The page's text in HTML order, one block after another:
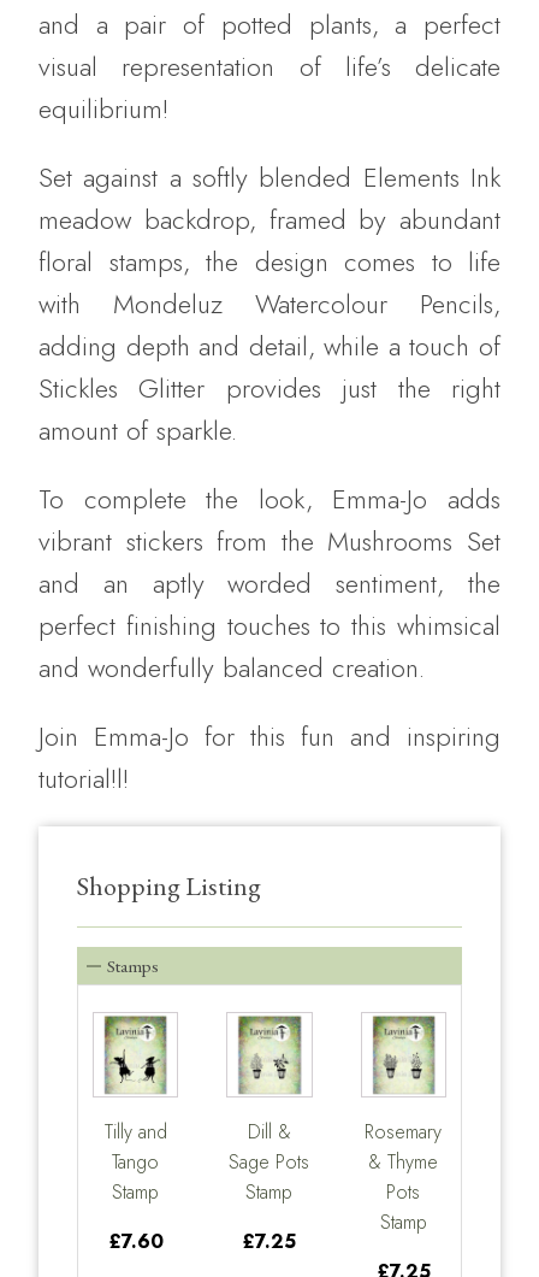
and a pair of potted plants, a perfect
visual representation of life’s delicate
equilibrium!
Set against a softly blended Elements Ink
meadow backdrop, framed by abundant
floral stamps, the design comes to life
with Mondeluz Watercolour Pencils,
adding depth and detail, while a touch of
Stickles Glitter provides just the right
amount of sparkle.
To complete the look, Emma-Jo adds
vibrant stickers from the Mushrooms Set
and an aptly worded sentiment, the
perfect finishing touches to this whimsical
and wonderfully balanced creation.
Join Emma-Jo for this fun and inspiring
tutorial!l!
Shopping Listing
Stamps
Tilly and
Tango
Stamp
£7.60
Dill &
Sage Pots
Stamp
£7.25
Rosemary
& Thyme
Pots
Stamp